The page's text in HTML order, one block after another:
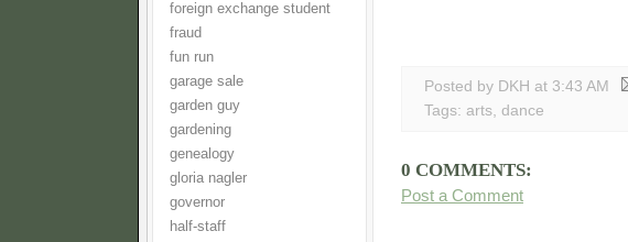
foreign exchange student
fraud
fun run
garage sale
garden guy
gardening
genealogy
gloria nagler
governor
half-staff
Posted by DKH at 3:43 AM
Tags: arts dance
0 COMMENTS:
Post a Comment